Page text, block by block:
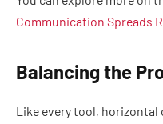
Communication Spreads
Balancing the
Like every tool,